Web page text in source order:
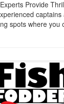
Provide
spots where you